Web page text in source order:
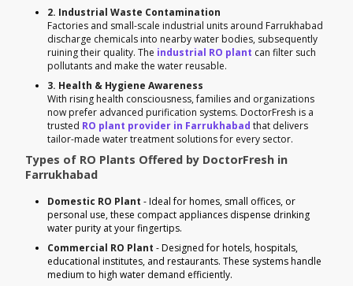
2. Industrial Waste Contamination
Factories and small-scale industrial units around Farrukhabad
discharge chemicals into nearby water bodies, subsequently
ruining their quality. The industrial RO plant can filter such
pollutants and make the water reusable.
3. Health & Hygiene Awareness
With rising health consciousness, families and organizations
now prefer advanced purification systems. DoctorFresh is a
trusted RO plant provider in Farrukhabad that delivers
tailor-made water treatment solutions for every sector.
Types of RO Plants Offered by DoctorFresh in
Farrukhabad
Domestic RO Plant - Ideal for homes, small offices, or
personal use, these compact appliances dispense drinking
water purity at your fingertips.
Commercial RO Plant - Designed for hotels, hospitals,
educational institutes, and restaurants. These systems handle
medium to high water demand efficiently.